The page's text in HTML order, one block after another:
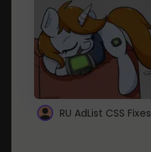
RU AdList CSS Fixes